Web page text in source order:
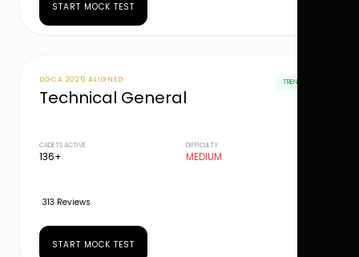
START MOCK TEST
DGCA 2026 ALIGNED
Technical General
TRENDING
CADETS ACTIVE
136+
DIFFICULTY
MEDIUM
313 Reviews
START MOCK TEST